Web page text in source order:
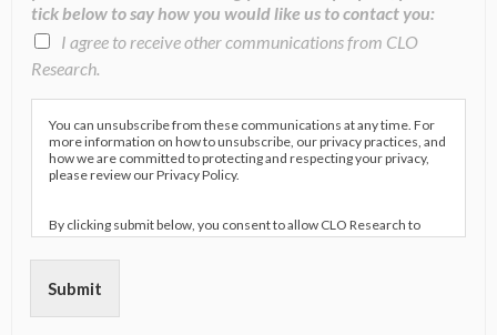
tick below to say how you would like us to contact you:
I agree to receive other communications from CLO
Research.
You can unsubscribe from these communications at any time. For
more information on how to unsubscribe, our privacy practices, and
how we are committed to protecting and respecting your privacy,
please review our Privacy Policy.
By clicking submit below, you consent to allow CLO Research to
store and process the personal information submitted above to
provide you the content requested.
Submit